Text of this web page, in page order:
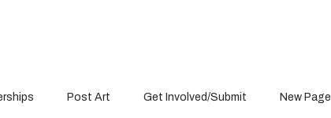
Post Art Get Involved/Submit New Page